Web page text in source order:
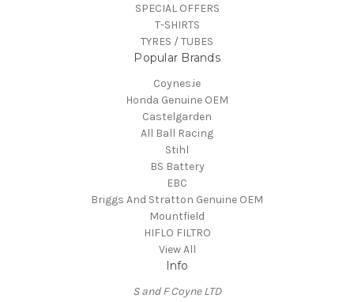
SPECIAL OFFERS
T-SHIRTS
TYRES / TUBES
Popular Brands
Coynes.ie
Honda Genuine OEM
Castelgarden
All Ball Racing
Stihl
BS Battery
EBC
Briggs And Stratton Genuine OEM
Mountfield
HIFLO FILTRO
View All
Info
S and F Coyne LTD